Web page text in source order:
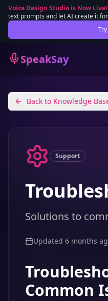
Voice Design Studio is Now Live!
text prompts and let AI create it
SpeakSay
Lifetime Deal
Sign In
Back to Knowledge
Support
Solutions to
Updated 6 months
Common